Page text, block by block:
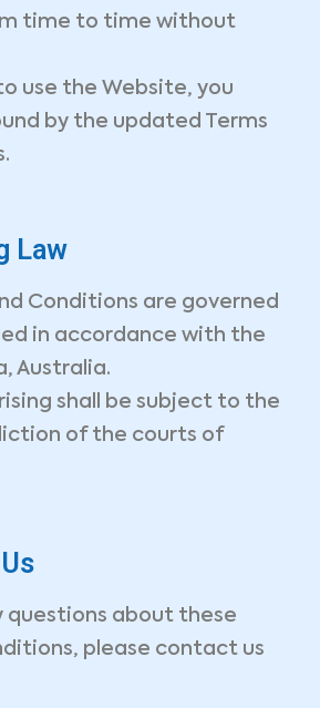
time to time without
use the Website, you
by the updated Terms
Law
Conditions are governed
in accordance with the
Australia.
shall be subject to the
of the courts of
questions about these
please contact us